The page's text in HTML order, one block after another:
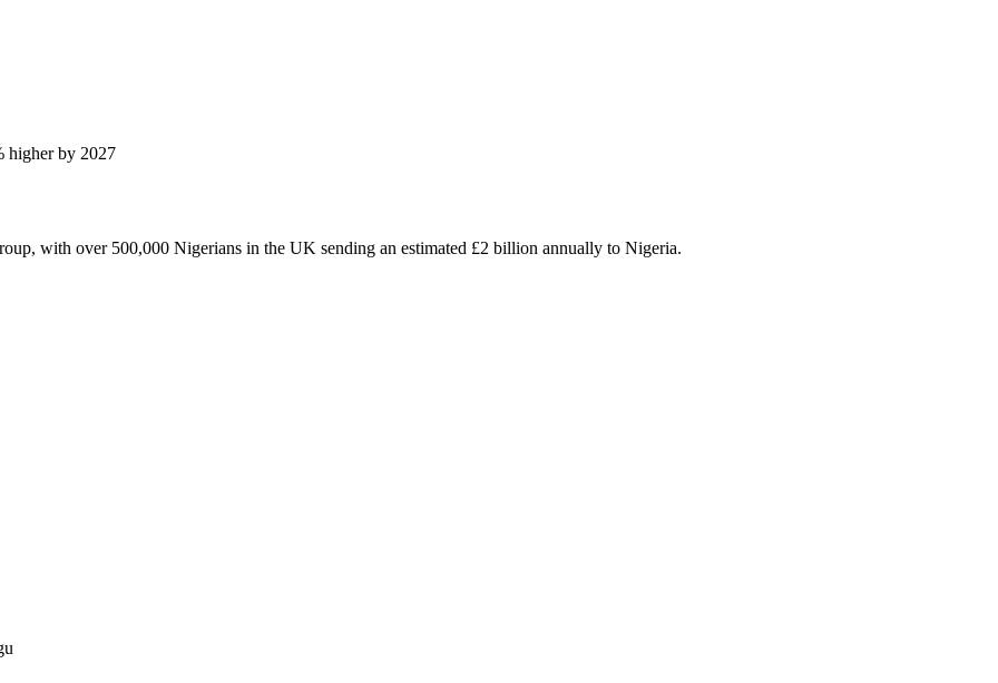
higher by 2027
with over 500,000 Nigerians in the UK sending an estimated £2 billion annually to Nigeria.